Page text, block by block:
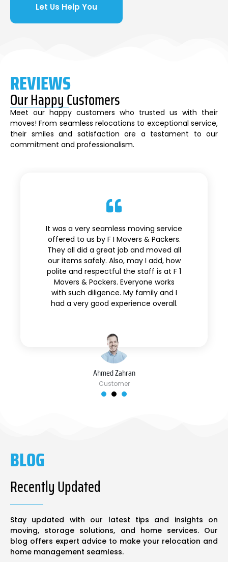
Let Us Help You
Ahmed Zahran
Customer
It was a very seamless moving service
offered to us by F I Movers & Packers.
They all did a great job and moved all
our items safely. Also, may I add, how
polite and respectful the staff is at F 1
Movers & Packers. Everyone works
with such diligence. My family and I
had a very good experience overall.
REVIEWS
Our Happy Customers
Meet our happy customers who trusted us with their
moves! From seamless relocations to exceptional service,
their smiles and satisfaction are a testament to our
commitment and professionalism.
BLOG
Recently Updated
Stay updated with our latest tips and insights on
moving, storage solutions, and home services. Our
blog offers expert advice to make your relocation and
home management seamless.